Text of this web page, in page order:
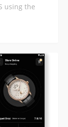
using the